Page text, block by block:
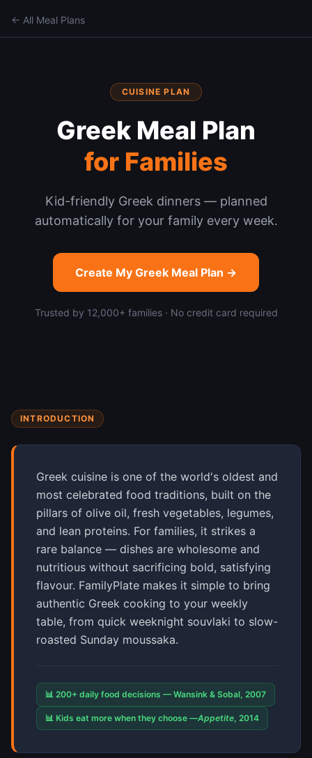
← All Meal Plans
CUISINE PLAN
GreekMeal Plan
for Families
Kid-friendly Greek dinners — planned
automatically for your family every week.
Create My Greek Meal Plan →
Trusted by 12,000+ families · No credit card required
INTRODUCTION
Greek cuisine is one of the world's oldest and
most celebrated food traditions, built on the
pillars of olive oil, fresh vegetables, legumes,
and lean proteins. For families, it strikes a
rare balance — dishes are wholesome and
nutritious without sacrificing bold, satisfying
flavour. FamilyPlate makes it simple to bring
authentic Greek cooking to your weekly
table, from quick weeknight souvlaki to slow-
roasted Sunday moussaka.
📊 200+ daily food decisions — Wansink & Sobal, 2007
📊 Kids eat more when they choose —Appetite, 2014